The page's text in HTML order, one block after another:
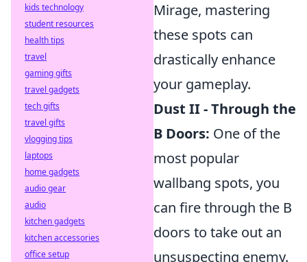
Mirage, mastering
these spots can
drastically enhance
your gameplay.
Dust II - Through the
B Doors: One of the
most popular
wallbang spots, you
can fire through the B
doors to take out an
unsuspecting enemy.
kids technology
student resources
health tips
travel
gaming gifts
travel gadgets
tech gifts
travel gifts
vlogging tips
laptops
home gadgets
audio gear
audio
kitchen gadgets
kitchen accessories
office setup